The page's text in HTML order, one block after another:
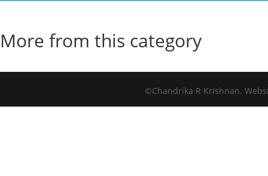
More from this category
©Chandrika R Krishnan.